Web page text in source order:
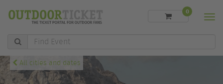
Find
0
All cities and dates